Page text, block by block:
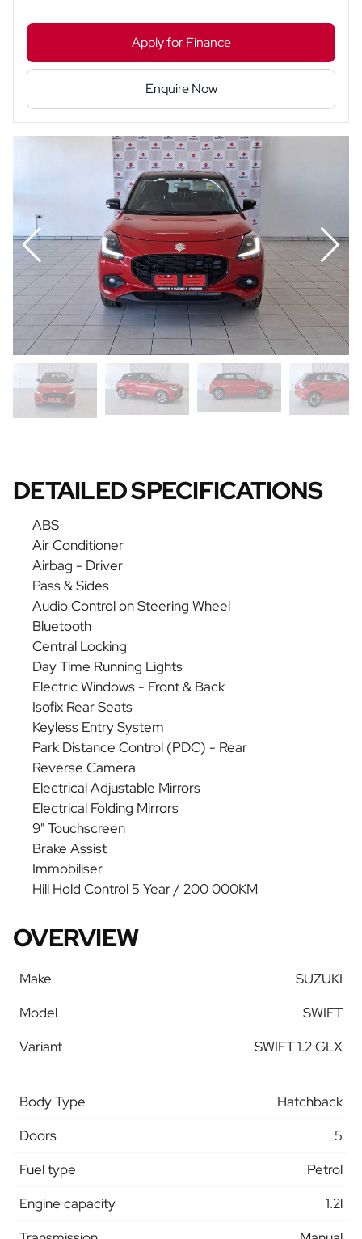
DETAILED SPECIFICATIONS
ABS
Air Conditioner
Airbag - Driver
Pass & Sides
Audio Control on Steering Wheel
Bluetooth
Central Locking
Day Time Running Lights
Electric Windows - Front & Back
Isofix Rear Seats
Keyless Entry System
Park Distance Control (PDC) - Rear
Reverse Camera
Electrical Adjustable Mirrors
Electrical Folding Mirrors
9" Touchscreen
Brake Assist
Immobiliser
Hill Hold Control 5 Year / 200 000KM
OVERVIEW
Make
SUZUKI
Model
SWIFT
Variant
SWIFT 1.2 GLX
Body Type
Hatchback
Doors
5
Fuel type
Petrol
Engine capacity
1.2l
Apply for Finance
Enquire Now